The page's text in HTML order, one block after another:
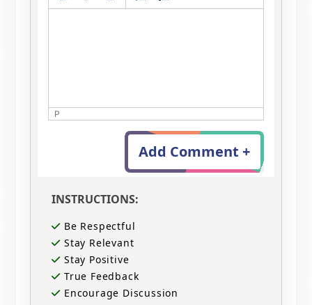
P
Add Comment +
INSTRUCTIONS:
Be Respectful
Stay Relevant
Stay Positive
True Feedback
Encourage Discussion